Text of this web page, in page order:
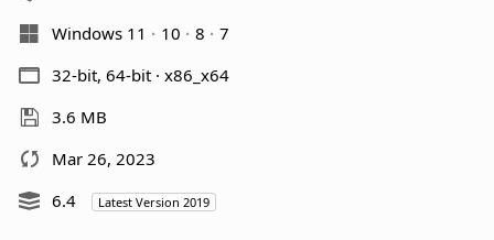
Windows 11
10 8
7
32-bit, 64-bit · x86_x64
3.6 MB
Mar 26, 2023
6.4
Latest Version 2019